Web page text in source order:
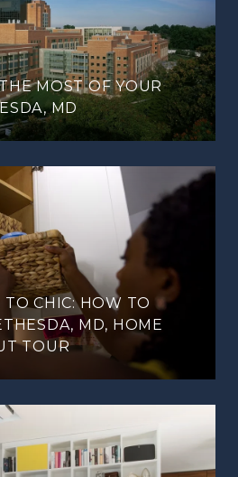
MOST OF YOUR
MD
CHIC: HOW TO
MD, HOME
TOUR